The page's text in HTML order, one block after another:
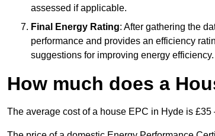
assessed if applicable.
Final Energy Rating: After gathering the
performance and provides an efficiency
suggestions for improving energy efficiency.
How much does a
The average cost of a house EPC in Hyde is £35